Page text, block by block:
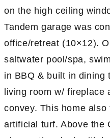
on the high ceiling
Tandem garage was
office/retreat (10×12).
saltwater pool/spa,
in BBQ & built in dining
living room w/ fireplace
convey. This home
artificial turf. Above the